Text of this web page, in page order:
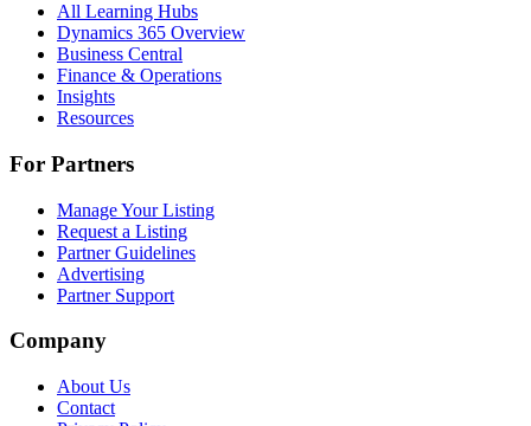
All Learning Hubs
Dynamics 365 Overview
Business Central
Finance & Operations
Insights
Resources
For Partners
Manage Your Listing
Request a Listing
Partner Guidelines
Advertising
Partner Support
Company
About Us
Contact